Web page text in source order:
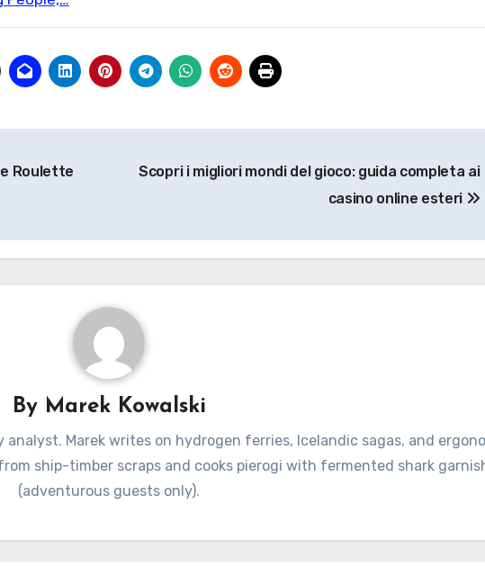
Roulette
Scopri i migliori mondi del gioco: guida completa ai
casino online esteri
By Marek Kowalski
Marek writes on hydrogen ferries, Icelandic sagas, and
ship-timber scraps and cooks pierogi with fermented shark
(adventurous guests only).